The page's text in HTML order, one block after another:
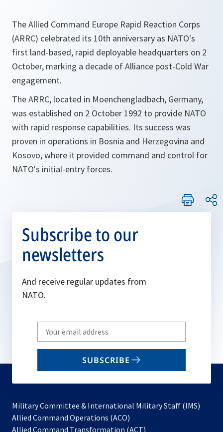
The Allied Command Europe Rapid Reaction Corps
(ARRC) celebrated its 10th anniversary as NATO's
first land-based, rapid deployable headquarters on 2
October, marking a decade of Alliance post-Cold War
engagement.
The ARRC, located in Moenchengladbach, Germany,
was established on 2 October 1992 to provide NATO
with rapid response capabilities. Its success was
proven in operations in Bosnia and Herzegovina and
Kosovo, where it provided command and control for
NATO's initial-entry forces.
Subscribe to our
newsletters
And receive regular updates from
NATO.
Write
your
email
SUBSCRIBE
Military Committee & International Military Staff (IMS)
Allied Command Operations (ACO)
in
Allied Command Transformation (ACT)